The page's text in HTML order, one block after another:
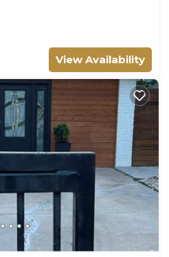
View Availability